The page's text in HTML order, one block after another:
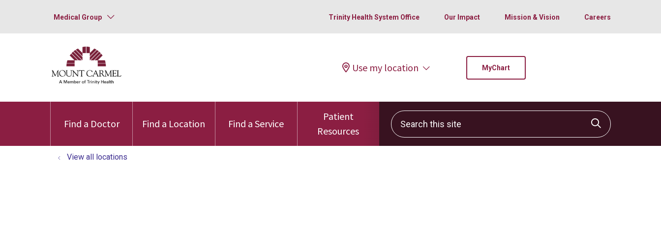
Medical Group Trinity Health System Office Our Impact Mission & Vision Careers
Use my location MyChart
Find a Doctor Find a Location Find a Service
Patient
Resources
Search this site
Click to
View all locations